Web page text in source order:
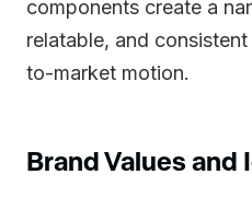
components create a
relatable, and
to-market motion.
Brand Values and